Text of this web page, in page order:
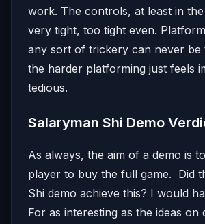
work. The controls, at least in
very tight, too tight even.
any sort of trickery can never be
the harder platforming just feels
tedious.
Salaryman Shi Demo
As always, the aim of a demo is
player to buy the full game. Did
Shi demo achieve this? I would
For as interesting as the ideas on